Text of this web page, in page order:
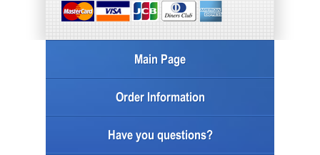
Main Page
Order Information
Have you questions?